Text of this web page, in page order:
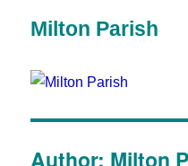
Milton Parish
Author: Milton